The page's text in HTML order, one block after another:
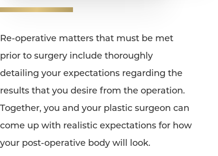
Re-operative matters that must be met
prior to surgery include thoroughly
detailing your expectations regarding the
results that you desire from the operation.
Together, you and your plastic surgeon can
come up with realistic expectations for how
your post-operative body will look.